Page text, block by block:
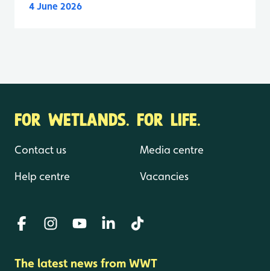
4 June 2026
FOR WETLANDS. FOR LIFE.
Contact us
Help centre
Media centre
Vacancies
The latest news from WWT